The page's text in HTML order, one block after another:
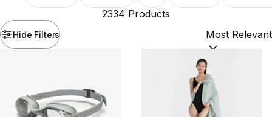
Hide Filters
2334 Products
Sort by: